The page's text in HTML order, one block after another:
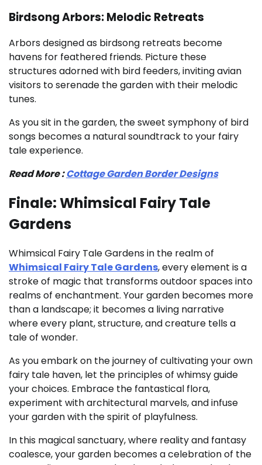
Birdsong Arbors: Melodic Retreats
Arbors designed as birdsong retreats become
havens for feathered friends. Picture these
structures adorned with bird feeders, inviting avian
visitors to serenade the garden with their melodic
tunes.
As you sit in the garden, the sweet symphony of bird
songs becomes a natural soundtrack to your fairy
tale experience.
Read More :Cottage Garden Border Designs
Finale: Whimsical Fairy Tale
Gardens
Whimsical Fairy Tale Gardens in the realm of
Whimsical Fairy Tale Gardens, every element is a
stroke of magic that transforms outdoor spaces into
realms of enchantment. Your garden becomes more
than a landscape; it becomes a living narrative
where every plant, structure, and creature tells a
tale of wonder.
As you embark on the journey of cultivating your own
fairy tale haven, let the principles of whimsy guide
your choices. Embrace the fantastical flora,
experiment with architectural marvels, and infuse
your garden with the spirit of playfulness.
In this magical sanctuary, where reality and fantasy
coalesce, your garden becomes a celebration of the